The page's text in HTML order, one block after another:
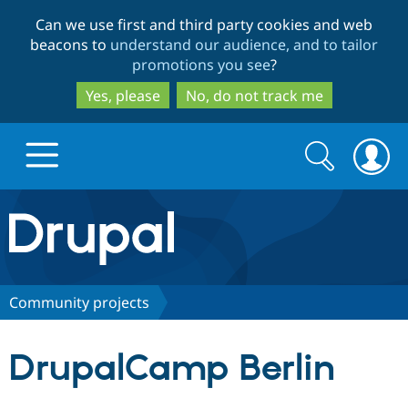
to
main
content
to
search
Can we use first and third party cookies and web
beacons to understand our audience, and to tailor
promotions you see?
Yes, please
No, do not track me
Drupal.org home
Discover Drupal
Search
form
Search
Community projects
DrupalCamp Berlin